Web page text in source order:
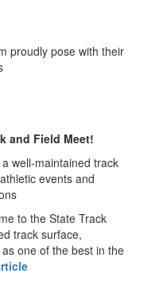
and Field Meet!
to the State Track
track surface,
one of the best in the